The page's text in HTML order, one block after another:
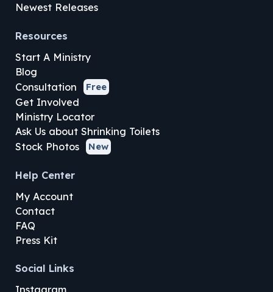
Newest Releases
Resources
Start A Ministry
Blog
Consultation
Free
Get Involved
Ministry Locator
Ask Us about Shrinking Toilets
Stock Photos
New
Help Center
My Account
Contact
FAQ
Press Kit
Social Links
Instagram